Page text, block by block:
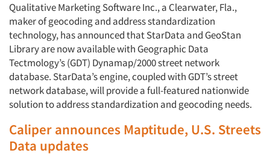
Qualitative Marketing Software Inc., a Clearwater, Fla.,
maker of geocoding and address standardization
technology, has announced that StarData and GeoStan
Library are now available with Geographic Data
Tectmology’s (GDT) Dynamap/2000 street network
database. StarData’s engine, coupled with GDT’s street
network database, will provide a full-featured nationwide
solution to address standardization and geocoding needs.
Caliper announces Maptitude, U.S. Streets
Data updates